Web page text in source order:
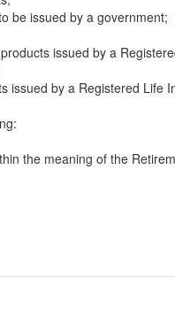
be issued by a government;
issued by a
issued by a Registered Life
the meaning of the